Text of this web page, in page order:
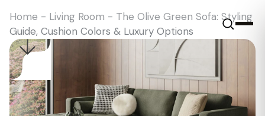
Home - Living Room - The Olive Green Sofa: Styling
Guide, Cushion Colors & Luxury Options